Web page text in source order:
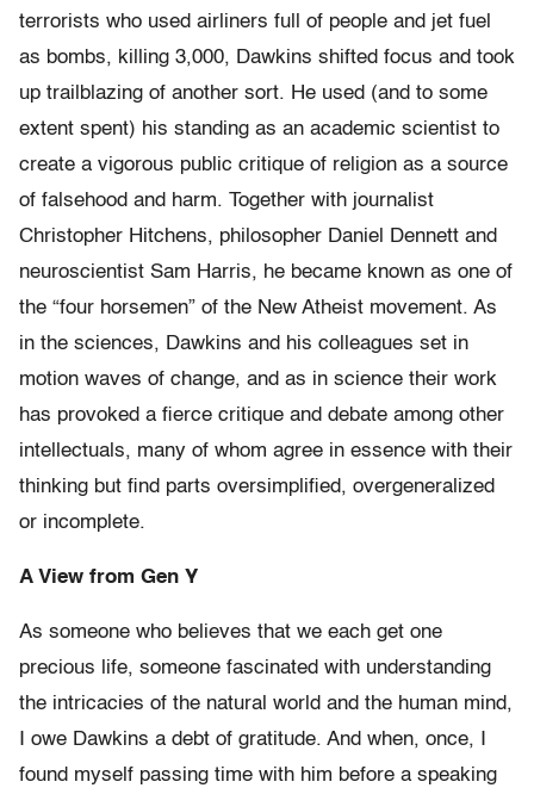
terrorists who used airliners full of people and jet fuel
as bombs, killing 3,000, Dawkins shifted focus and took
up trailblazing of another sort. He used (and to some
extent spent) his standing as an academic scientist to
create a vigorous public critique of religion as a source
of falsehood and harm. Together with journalist
Christopher Hitchens, philosopher Daniel Dennett and
neuroscientist Sam Harris, he became known as one of
the “four horsemen” of the New Atheist movement. As
in the sciences, Dawkins and his colleagues set in
motion waves of change, and as in science their work
has provoked a fierce critique and debate among other
intellectuals, many of whom agree in essence with their
thinking but find parts oversimplified, overgeneralized
or incomplete.
A View from Gen Y
As someone who believes that we each get one
precious life, someone fascinated with understanding
the intricacies of the natural world and the human mind,
I owe Dawkins a debt of gratitude. And when, once, I
found myself passing time with him before a speaking